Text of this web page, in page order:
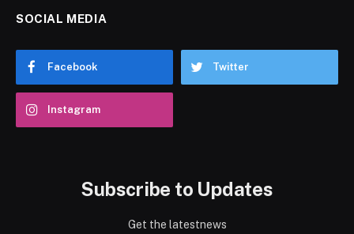
SOCIAL MEDIA
Facebook Twitter
Instagram
Subscribe to Updates
Get the latestnews